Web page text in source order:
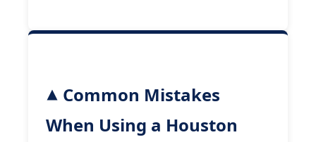
Common Mistakes
When Using a Houston